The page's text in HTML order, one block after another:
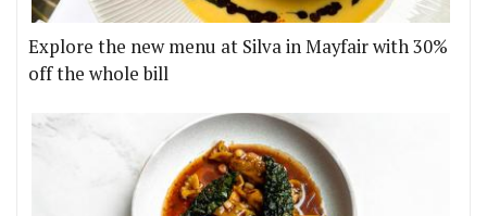
Explore the new menu at Silva in Mayfair with 30%
off the whole bill